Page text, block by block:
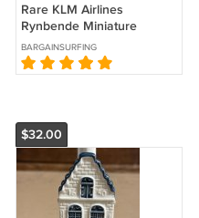
Rare KLM Airlines
Rynbende Miniature
House Decanter #20
BARGAINSURFING
$32.00